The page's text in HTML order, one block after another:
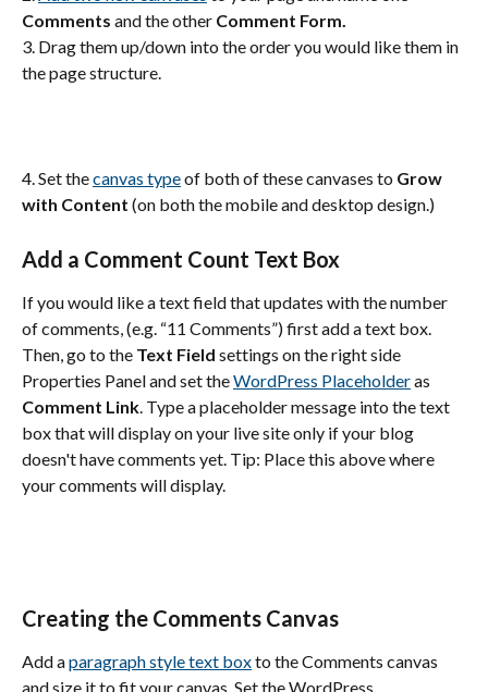
Comments and the other Comment Form.
3. Drag them up/down into the order you would like them in
the page structure.
4. Set the canvas type of both of these canvases to Grow
with Content (on both the mobile and desktop design.)
Add a Comment Count Text Box
If you would like a text field that updates with the number
of comments, (e.g. “11 Comments”) first add a text box.
Then, go to the Text Field settings on the right side
Properties Panel and set the WordPress Placeholder as
Comment Link . Type a placeholder message into the text
box that will display on your live site only if your blog
doesn't have comments yet. Tip: Place this above where
your comments will display.
Creating the Comments Canvas
Add a paragraph style text box to the Comments canvas
and size it to fit your canvas. Set the WordPress